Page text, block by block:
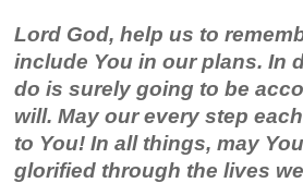
Lord God, help us to
include You in our plans. In
do is surely going to be
will. May our every step
to You! In all things, may
glorified through the lives